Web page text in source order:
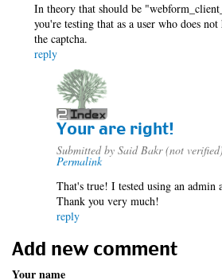
In theory that should be
you're testing that as a user who does
the captcha.
reply
Your are right!
Submitted by Said Bakr (not verified)
Permalink
That's true! I tested using an admin
Thank you very much!
reply
Add new comment
Your name